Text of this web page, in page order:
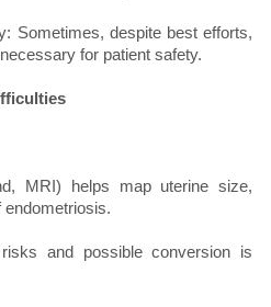
Sometimes, despite best efforts,
for patient safety.
MRI) helps map uterine size,
endometriosis.
and possible conversion is